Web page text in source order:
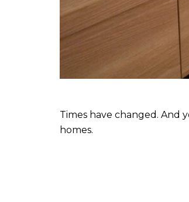
Times have changed. And
homes.